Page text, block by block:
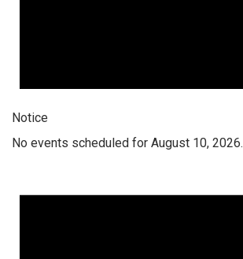
Notice
No events scheduled for August 10, 2026.